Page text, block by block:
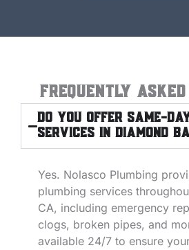
Frequently Asked
Do you offer same-
services in Diamond
Yes. Nolasco Plumbing
plumbing services
CA, including emergency
clogs, broken pipes, and
available 24/7 to ensure